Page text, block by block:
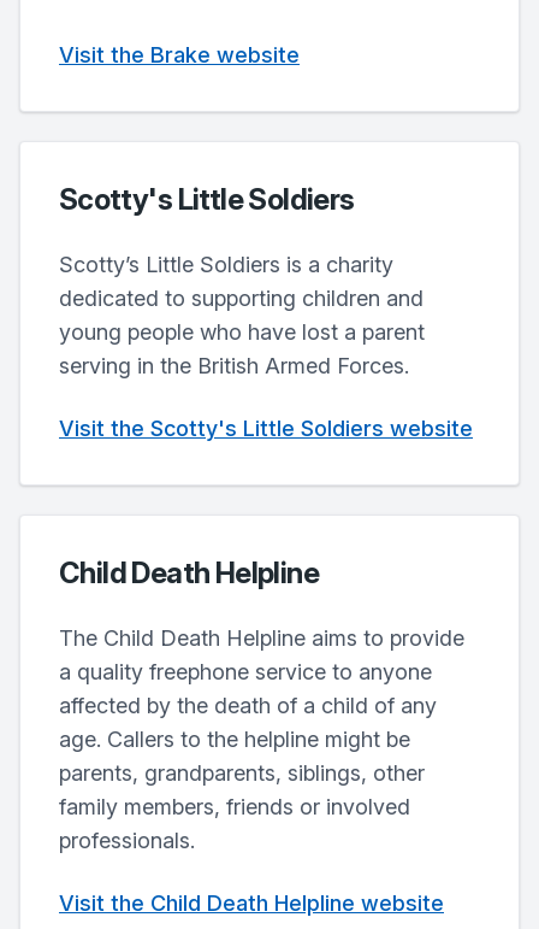
Visit the Brake website
Scotty's Little Soldiers
Scotty’s Little Soldiers is a charity
dedicated to supporting children and
young people who have lost a parent
serving in the British Armed Forces.
Visit the Scotty's Little Soldiers website
Child Death Helpline
The Child Death Helpline aims to provide
a quality freephone service to anyone
affected by the death of a child of any
age. Callers to the helpline might be
parents, grandparents, siblings, other
family members, friends or involved
professionals.
Visit the Child Death Helpline website